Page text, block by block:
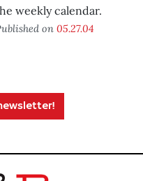
weekly calendar.
on 05.27.04